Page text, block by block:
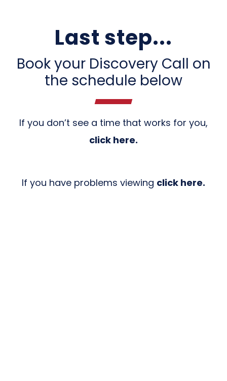
Last step...
Book your Discovery Call on
the schedule below
If you don’t see a time that works for you,
click here.
If you have problems viewing click here.